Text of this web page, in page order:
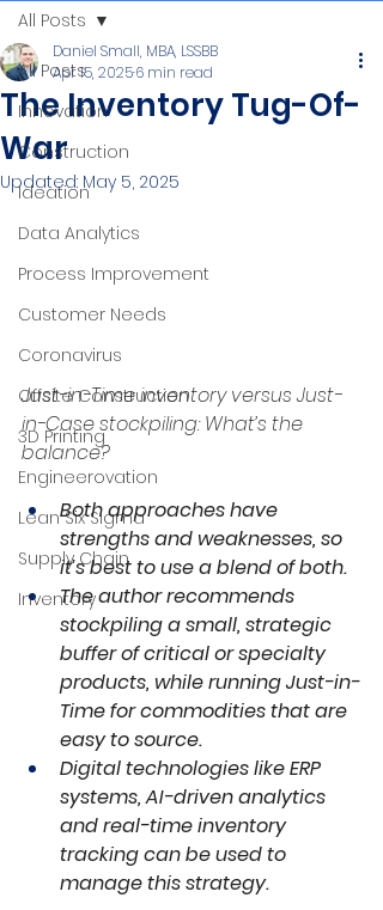
All Posts
Innovation
Construction
Ideation
Data Analytics
Process Improvement
Customer Needs
Coronavirus
Offsite Construction
3D Printing
Engineerovation
Lean Six Sigma
Supply Chain
Inventory
All Posts
The Inventory Tug-Of-
War
Daniel Small, MBA, LSSBB
Apr 15, 20256 min read
Updated: May 5, 2025
Just-in-Time inventory versus Just-
in-Case stockpiling: What’s the
balance?
Both approaches have
strengths and weaknesses, so
it’s best to use a blend of both.
The author recommends
stockpiling a small, strategic
buffer of critical or specialty
products, while running Just-in-
Time for commodities that are
easy to source.
Digital technologies like ERP
systems, AI-driven analytics
and real-time inventory
tracking can be used to
manage this strategy.